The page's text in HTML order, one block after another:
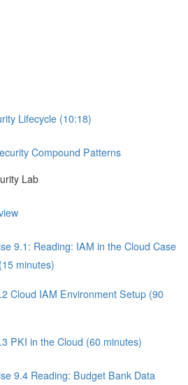
Lifecycle (10:18)
Compound Patterns
Lab
9.1: Reading: IAM in the Cloud Case
minutes)
Cloud IAM Environment Setup (90
PKI in the Cloud (60 minutes)
9.4 Reading: Budget Bank Data